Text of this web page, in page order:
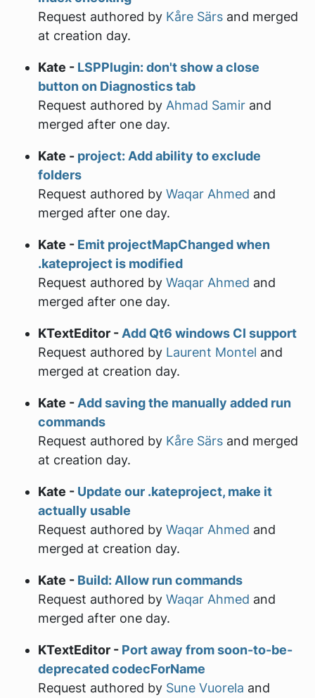
Request authored by Kåre Särs and merged
at creation day.
Kate - LSPPlugin: don't show a close
button on Diagnostics tab
Request authored by Ahmad Samir and
merged after one day.
Kate - project: Add ability to exclude
folders
Request authored by Waqar Ahmed and
merged after one day.
Kate - Emit projectMapChanged when
.kateproject is modified
Request authored by Waqar Ahmed and
merged after one day.
KTextEditor - Add Qt6 windows CI support
Request authored by Laurent Montel and
merged at creation day.
Kate - Add saving the manually added run
commands
Request authored by Kåre Särs and merged
at creation day.
Kate - Update our .kateproject, make it
actually usable
Request authored by Waqar Ahmed and
merged at creation day.
Kate - Build: Allow run commands
Request authored by Waqar Ahmed and
merged after one day.
KTextEditor - Port away from soon-to-be-
deprecated codecForName
Request authored by Sune Vuorela and